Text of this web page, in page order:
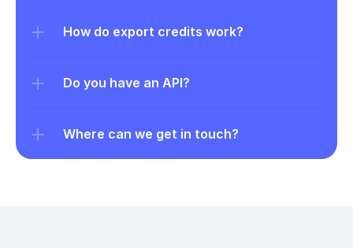
How do export credits work?
Do you have an API?
Where can we get in touch?